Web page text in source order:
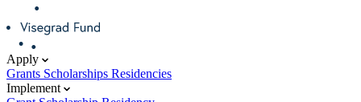
Apply
Grants Scholarships Residencies
Implement